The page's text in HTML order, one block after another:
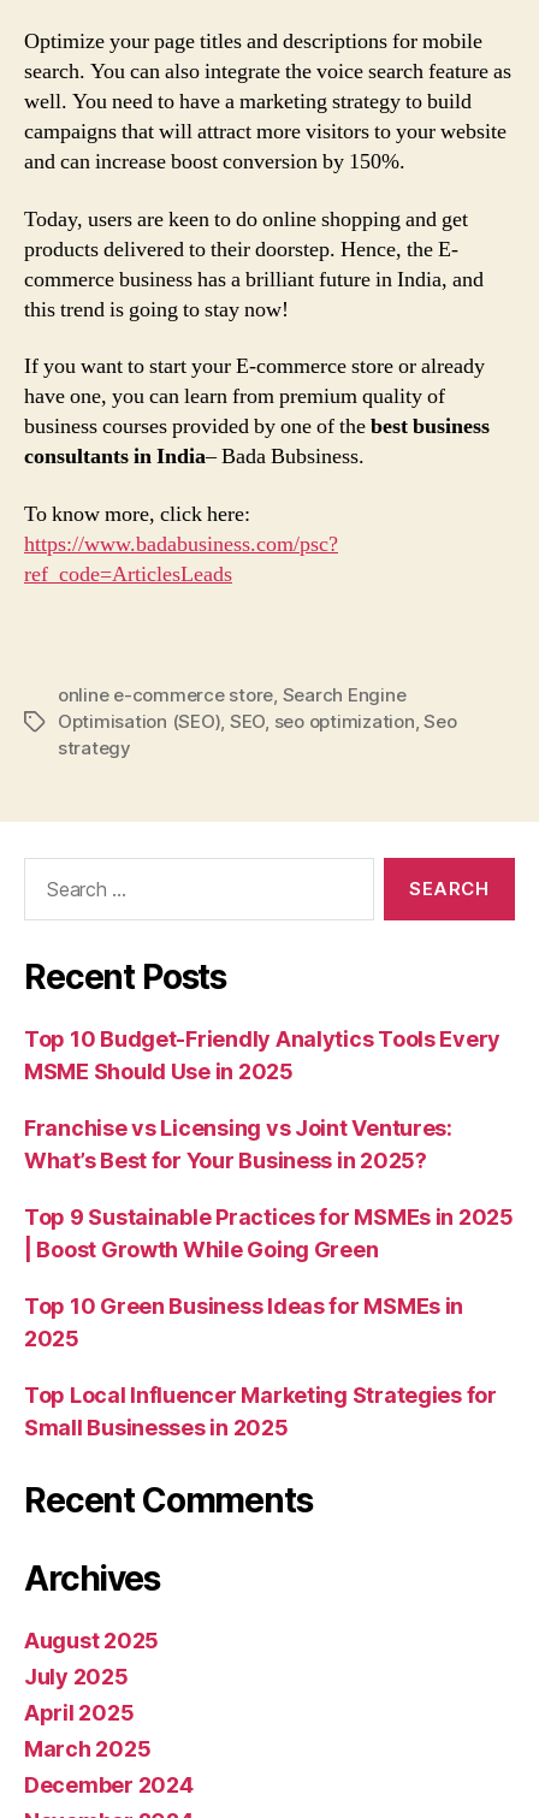
Optimize your page titles and descriptions for mobile
search. You can also integrate the voice search feature as
well. You need to have a marketing strategy to build
campaigns that will attract more visitors to your website
and can increase boost conversion by 150%.
Today, users are keen to do online shopping and get
products delivered to their doorstep. Hence, the E-
commerce business has a brilliant future in India, and
this trend is going to stay now!
If you want to start your E-commerce store or already
have one, you can learn from premium quality of
business courses provided by one of thebest business
consultants in India– Bada Bubsiness.
To know more, click here:
https://www.badabusiness.com/psc?
ref_code=ArticlesLeads
Tags
online e-commerce store, Search Engine
Optimisation (SEO), SEO, seo optimization,Seo
strategy
Recent Posts
Top 10 Budget-Friendly Analytics Tools Every
MSME Should Use in 2025
Franchise vs Licensing vs Joint Ventures:
What’s Best for Your Business in 2025?
Top 9 Sustainable Practices for MSMEs in 2025
| Boost Growth While Going Green
Top 10 Green Business Ideas for MSMEs in
2025
Top Local Influencer Marketing Strategies for
Small Businesses in 2025
Recent Comments
Archives
August 2025
July 2025
April 2025
March 2025
December 2024